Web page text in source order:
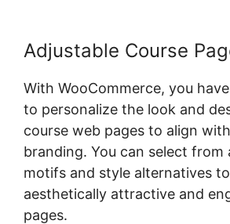
Adjustable Course
With WooCommerce, you
to personalize the look and
course web pages to align
branding. You can select from
motifs and style alternatives
aesthetically attractive and
pages.